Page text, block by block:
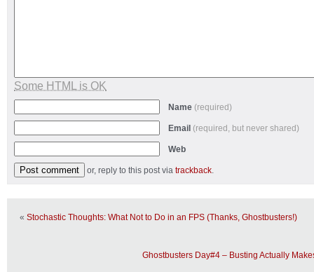
Some HTML is OK
Name (required)
Email (required, but never shared)
Web
or, reply to this post via trackback.
« Stochastic Thoughts: What Not to Do in an FPS (Thanks, Ghostbusters!)
Ghostbusters Day#4 – Busting Actually